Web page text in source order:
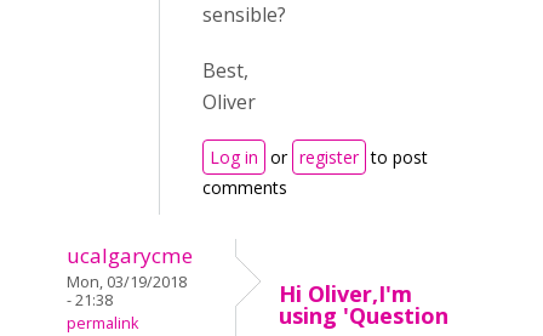
sensible?
Best,
Oliver
Log in or register to post
comments
ucalgarycme
Mon, 03/19/2018
- 21:38
permalink
Hi Oliver,I'm
using 'Question